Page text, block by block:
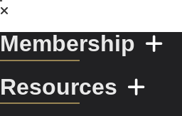
Membership
Resources